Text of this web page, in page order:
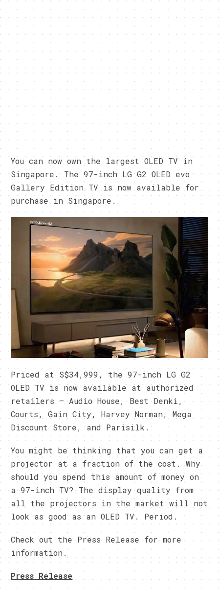
You can now own the largest OLED TV in
Singapore. The 97-inch LG G2 OLED evo
Gallery Edition TV is now available for
purchase in Singapore.
Priced at S$34,999, the 97-inch LG G2
OLED TV is now available at authorized
retailers – Audio House, Best Denki,
Courts, Gain City, Harvey Norman, Mega
Discount Store, and Parisilk.
You might be thinking that you can get a
projector at a fraction of the cost. Why
should you spend this amount of money on
a 97-inch TV? The display quality from
all the projectors in the market will not
look as good as an OLED TV. Period.
Check out the Press Release for more
information.
Press Release